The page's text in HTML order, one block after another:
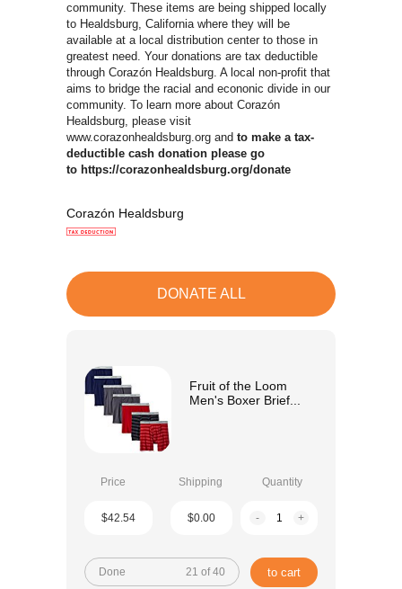
community. These items are being shipped locally
to Healdsburg, California where they will be
available at a local distribution center to those in
greatest need. Your donations are tax deductible
through Corazón Healdsburg. A local non-profit that
aims to bridge the racial and econonic divide in our
community. To learn more about Corazón
Healdsburg, please visit
www.corazonhealdsburg.org and to make a tax-
deductible cash donation please go
to https://corazonhealdsburg.org/donate
Corazón Healdsburg
DONATE ALL
Fruit of the Loom
Men's Boxer Brief...
Price Shipping Quantity
$42.54 $0.00 - +
Done 21 of 40 to cart